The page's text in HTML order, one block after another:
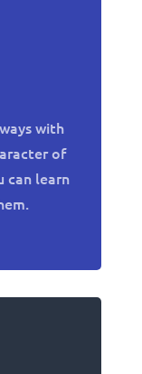
with
of
can learn